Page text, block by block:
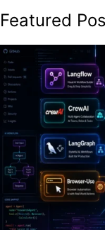
Featured